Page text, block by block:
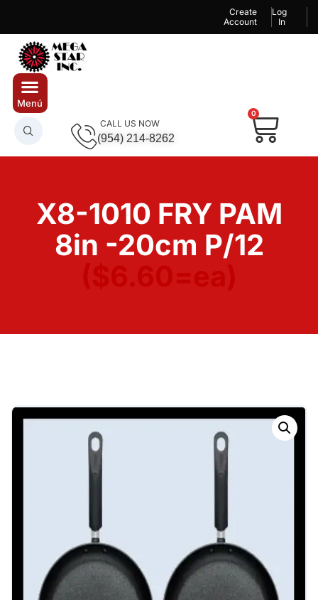
Create
Account
Log
In
CALL US NOW
(954) 214-8262
0
X8-1010 FRY PAM
8in -20cm P/12